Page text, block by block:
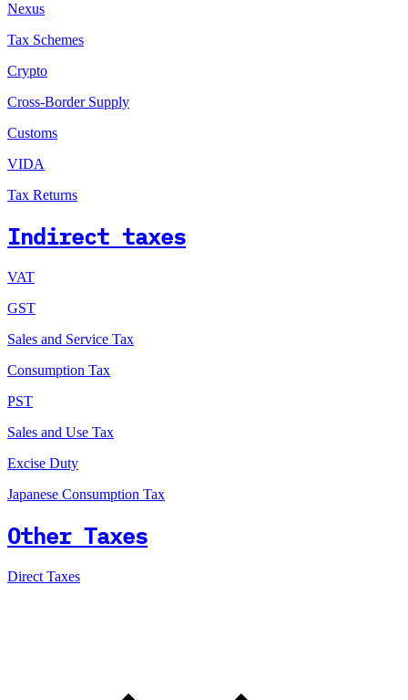
Nexus
Tax Schemes
Crypto
Cross-Border Supply
Customs
VIDA
Tax Returns
Indirect taxes
VAT
GST
Sales and Service Tax
Consumption Tax
PST
Sales and Use Tax
Excise Duty
Japanese Consumption Tax
Other Taxes
Direct Taxes